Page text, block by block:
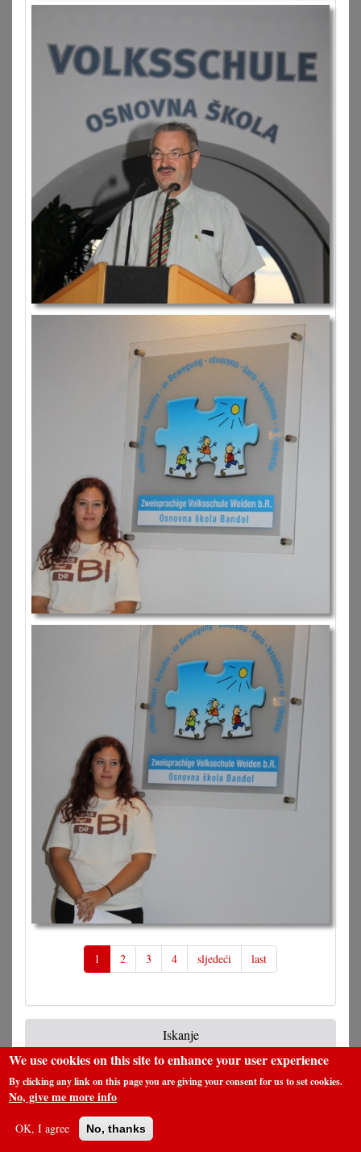
1 2 3 4 sljedeći last
Iskanje
Pretraga
We use cookies on this site to enhance your user experience
By clicking any link on this page you are giving your consent for us to set cookies.
No, give me more info
OK, I agree No, thanks